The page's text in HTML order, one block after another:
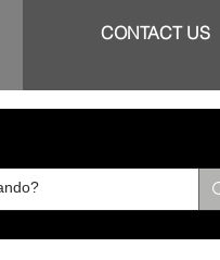
CONTACT US